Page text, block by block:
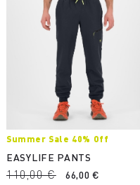
Summer Sale 40% Off
EASYLIFE PANTS
110,00 €
66,00 €